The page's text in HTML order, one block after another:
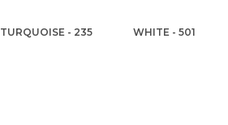
TURQUOISE - 235 WHITE - 501